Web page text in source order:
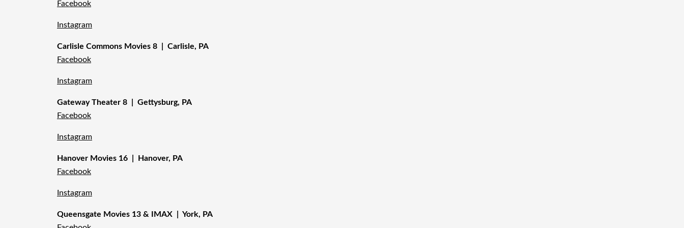
Facebook
Instagram
Carlisle Commons Movies 8 | Carlisle, PA
Facebook
Instagram
Gateway Theater 8 | Gettysburg, PA
Facebook
Instagram
Hanover Movies 16 | Hanover, PA
Facebook
Instagram
Queensgate Movies 13 & IMAX | York, PA